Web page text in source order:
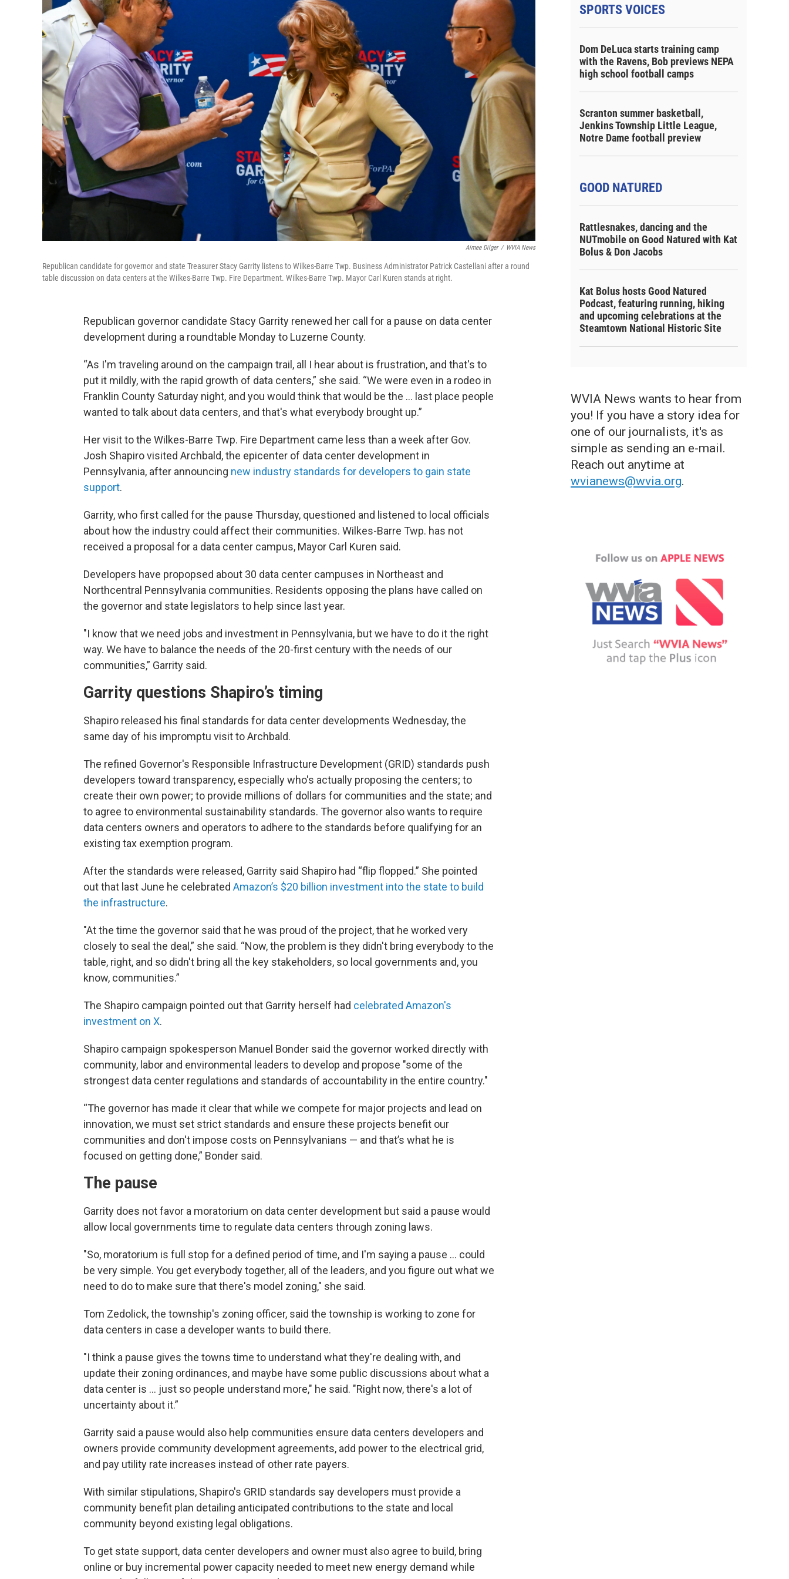
Aimee Dilger / WVIA News
Republican candidate for governor and state Treasurer Stacy Garrity listens to Wilkes-Barre Twp. Business Administrator Patrick Castellani after a round
table discussion on data centers at the Wilkes-Barre Twp. Fire Department. Wilkes-Barre Twp. Mayor Carl Kuren stands at right.
Republican governor candidate Stacy Garrity renewed her call for a pause on data center
development during a roundtable Monday to Luzerne County.
“As I'm traveling around on the campaign trail, all I hear about is frustration, and that's to
put it mildly, with the rapid growth of data centers,” she said. “We were even in a rodeo in
Franklin County Saturday night, and you would think that would be the … last place people
wanted to talk about data centers, and that's what everybody brought up.”
Her visit to the Wilkes-Barre Twp. Fire Department came less than a week after Gov.
Josh Shapiro visited Archbald, the epicenter of data center development in
Pennsylvania, after announcing new industry standards for developers to gain state
support.
Garrity, who first called for the pause Thursday, questioned and listened to local officials
about how the industry could affect their communities. Wilkes-Barre Twp. has not
received a proposal for a data center campus, Mayor Carl Kuren said.
Developers have propopsed about 30 data center campuses in Northeast and
Northcentral Pennsylvania communities. Residents opposing the plans have called on
the governor and state legislators to help since last year.
"I know that we need jobs and investment in Pennsylvania, but we have to do it the right
way. We have to balance the needs of the 20-first century with the needs of our
communities,” Garrity said.
Garrity questions Shapiro’s timing
Shapiro released his final standards for data center developments Wednesday, the
same day of his impromptu visit to Archbald.
The refined Governor's Responsible Infrastructure Development (GRID) standards push
developers toward transparency, especially who's actually proposing the centers; to
create their own power; to provide millions of dollars for communities and the state; and
to agree to environmental sustainability standards. The governor also wants to require
data centers owners and operators to adhere to the standards before qualifying for an
existing tax exemption program.
After the standards were released, Garrity said Shapiro had “flip flopped.” She pointed
out that last June he celebrated Amazon’s $20 billion investment into the state to build
the infrastructure.
"At the time the governor said that he was proud of the project, that he worked very
closely to seal the deal,” she said. “Now, the problem is they didn't bring everybody to the
table, right, and so didn't bring all the key stakeholders, so local governments and, you
know, communities.”
The Shapiro campaign pointed out that Garrity herself had celebrated Amazon's
investment on X.
Shapiro campaign spokesperson Manuel Bonder said the governor worked directly with
community, labor and environmental leaders to develop and propose "some of the
strongest data center regulations and standards of accountability in the entire country."
“The governor has made it clear that while we compete for major projects and lead on
innovation, we must set strict standards and ensure these projects benefit our
communities and don't impose costs on Pennsylvanians — and that’s what he is
focused on getting done,” Bonder said.
The pause
Garrity does not favor a moratorium on data center development but said a pause would
allow local governments time to regulate data centers through zoning laws.
"So, moratorium is full stop for a defined period of time, and I'm saying a pause ... could
be very simple. You get everybody together, all of the leaders, and you figure out what we
need to do to make sure that there's model zoning," she said.
Tom Zedolick, the township's zoning officer, said the township is working to zone for
data centers in case a developer wants to build there.
"I think a pause gives the towns time to understand what they're dealing with, and
update their zoning ordinances, and maybe have some public discussions about what a
data center is ... just so people understand more," he said. "Right now, there's a lot of
uncertainty about it.”
Garrity said a pause would also help communities ensure data centers developers and
owners provide community development agreements, add power to the electrical grid,
and pay utility rate increases instead of other rate payers.
With similar stipulations, Shapiro's GRID standards say developers must provide a
community benefit plan detailing anticipated contributions to the state and local
community beyond existing legal obligations.
To get state support, data center developers and owner must also agree to build, bring
online or buy incremental power capacity needed to meet new energy demand while
SPORTS VOICES
Dom DeLuca starts training camp
with the Ravens, Bob previews NEPA
high school football camps
Scranton summer basketball,
Jenkins Township Little League,
Notre Dame football preview
GOOD NATURED
Rattlesnakes, dancing and the
NUTmobile on Good Natured with Kat
Bolus & Don Jacobs
Kat Bolus hosts Good Natured
Podcast, featuring running, hiking
and upcoming celebrations at the
Steamtown National Historic Site
WVIA News wants to hear from
you! If you have a story idea for
one of our journalists, it's as
simple as sending an e-mail.
Reach out anytime at
wvianews@wvia.org.